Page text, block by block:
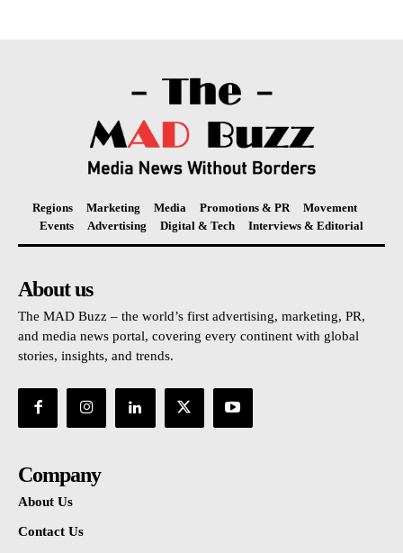
Regions Marketing Media Promotions & PR
Movement
Events
Advertising Digital & Tech Interviews & Editorial
About us
The MAD Buzz – the world’s first advertising, marketing, PR,
and media news portal, covering every continent with global
stories, insights, and trends.
Company
About Us
Contact Us